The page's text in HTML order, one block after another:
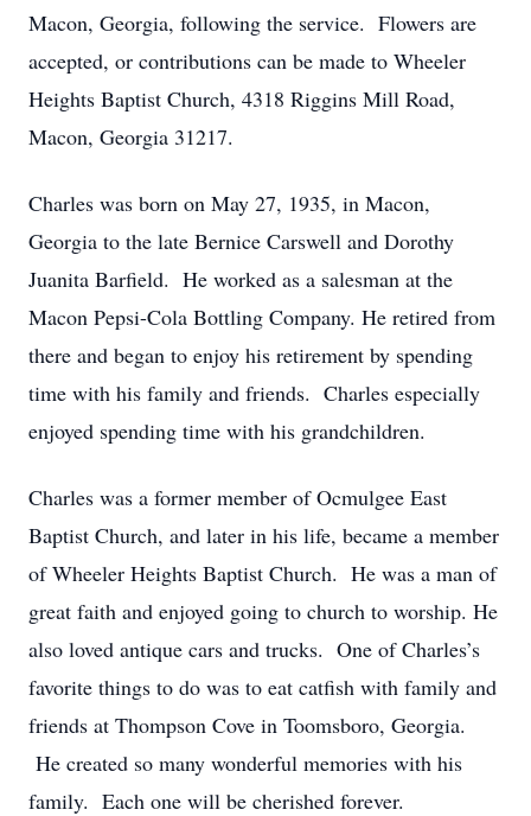
Macon, Georgia, following the service. Flowers are
accepted, or contributions can be made to Wheeler
Heights Baptist Church, 4318 Riggins Mill Road,
Macon, Georgia 31217.
Charles was born on May 27, 1935, in Macon,
Georgia to the late Bernice Carswell and Dorothy
Juanita Barfield. He worked as a salesman at the
Macon Pepsi-Cola Bottling Company. He retired from
there and began to enjoy his retirement by spending
time with his family and friends. Charles especially
enjoyed spending time with his grandchildren.
Charles was a former member of Ocmulgee East
Baptist Church, and later in his life, became a member
of Wheeler Heights Baptist Church. He was a man of
great faith and enjoyed going to church to worship. He
also loved antique cars and trucks. One of Charles’s
favorite things to do was to eat catfish with family and
friends at Thompson Cove in Toomsboro, Georgia.
He created so many wonderful memories with his
family. Each one will be cherished forever.